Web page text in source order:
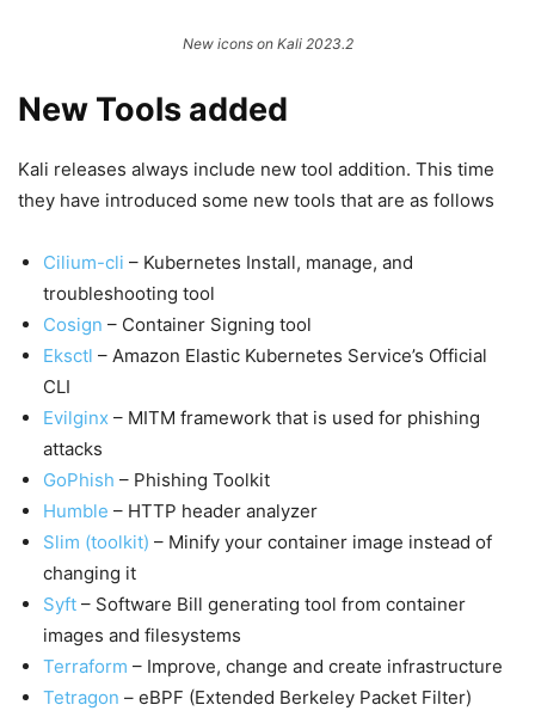
New icons on Kali 2023.2
New Tools added
Kali releases always include new tool addition. This time
they have introduced some new tools that are as follows
Cilium-cli – Kubernetes Install, manage, and
troubleshooting tool
Cosign – Container Signing tool
Eksctl – Amazon Elastic Kubernetes Service’s Official
CLI
Evilginx – MITM framework that is used for phishing
attacks
GoPhish – Phishing Toolkit
Humble – HTTP header analyzer
Slim (toolkit) – Minify your container image instead of
changing it
Syft – Software Bill generating tool from container
images and filesystems
Terraform – Improve, change and create infrastructure
Tetragon – eBPF (Extended Berkeley Packet Filter)